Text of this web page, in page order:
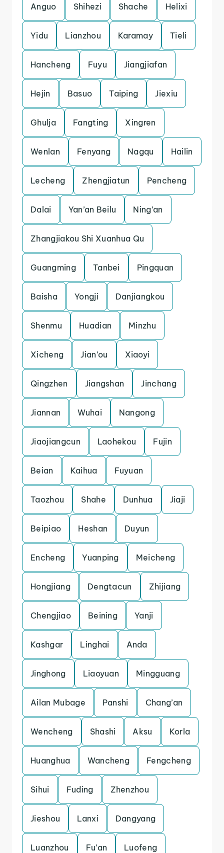
Anguo Shihezi Shache Helixi
Yidu Lianzhou Karamay Tieli
Hancheng Fuyu Jiangjiafan
Hejin Basuo Taiping Jiexiu
Ghulja Fangting Xingren
Wenlan Fenyang Nagqu Hailin
Lecheng Zhengjiatun Pencheng
Dalai Yan’an Beilu Ning’an
Zhangjiakou Shi Xuanhua Qu
Guangming Tanbei Pingquan
Baisha Yongji Danjiangkou
Shenmu Huadian Minzhu
Xicheng Jian’ou Xiaoyi
Qingzhen Jiangshan Jinchang
Jiannan Wuhai Nangong
Jiaojiangcun Laohekou Fujin
Beian Kaihua Fuyuan
Taozhou Shahe Dunhua Jiaji
Beipiao Heshan Duyun
Encheng Yuanping Meicheng
Hongjiang Dengtacun Zhijiang
Chengjiao Beining Yanji
Kashgar Linghai Anda
Jinghong Liaoyuan Mingguang
Ailan Mubage Panshi Chang’an
Wencheng Shashi Aksu Korla
Huanghua Wancheng Fengcheng
Sihui Fuding Zhenzhou
Jieshou Lanxi Dangyang
Luanzhou Fu’an Luofeng